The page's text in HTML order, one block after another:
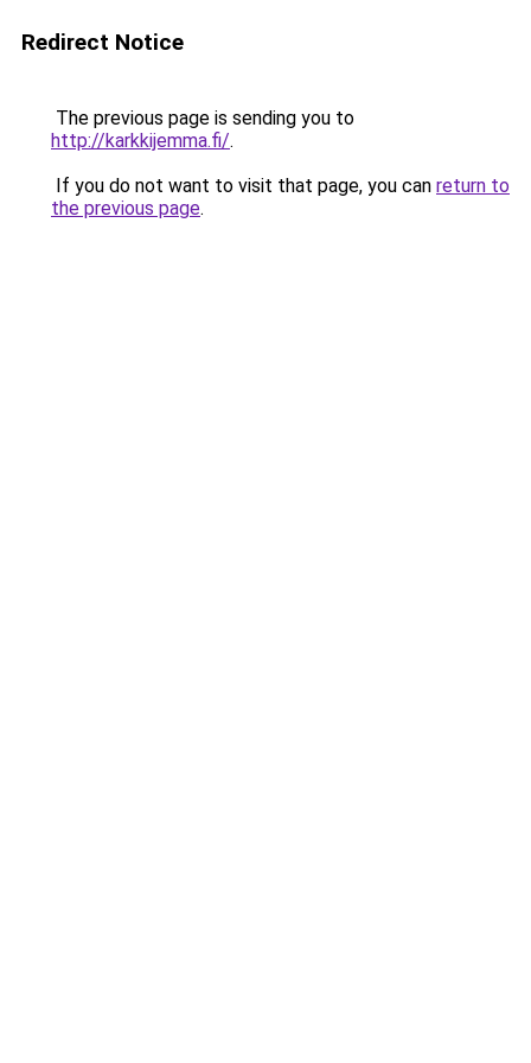
Redirect Notice
The previous page is sending you to
http://karkkijemma.fi/.
If you do not want to visit that page, you can return to
the previous page.